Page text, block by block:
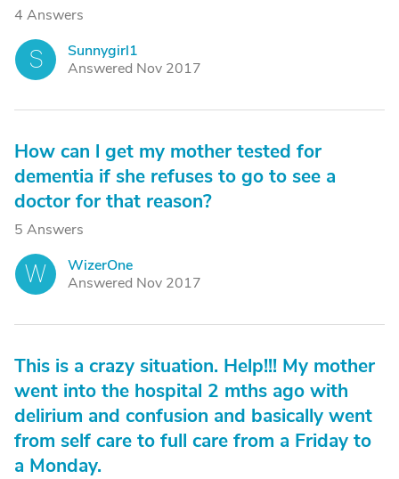
4 Answers
S
Sunnygirl1
Answered Nov 2017
How can l get my mother tested for
dementia if she refuses to go to see a
doctor for that reason?
5 Answers
W
WizerOne
Answered Nov 2017
This is a crazy situation. Help!!! My mother
went into the hospital 2 mths ago with
delirium and confusion and basically went
from self care to full care from a Friday to
a Monday.